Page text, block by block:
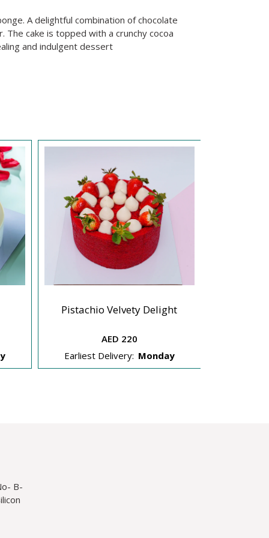
A delightful combination of chocolate
The cake is topped with a crunchy cocoa
and indulgent dessert
Pistachio Velvety Delight
AED 220
Earliest Delivery: Monday
B-